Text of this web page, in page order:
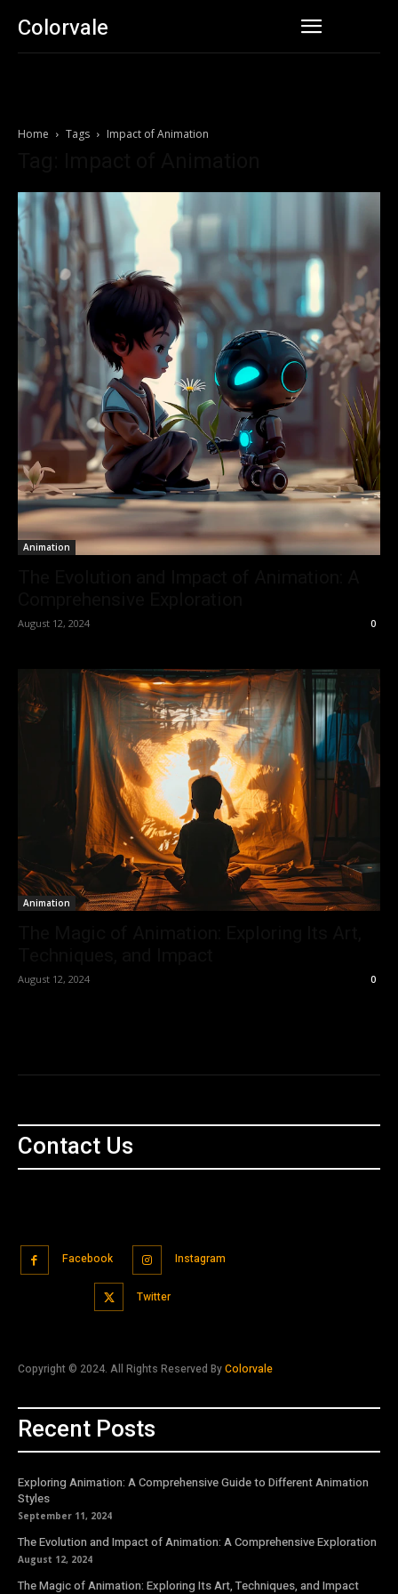
Colorvale
Home Tags Impact of Animation
Animation
August 12, 2024 0
Animation
August 12, 2024 0
Contact Us
Facebook Instagram
Twitter
Copyright © 2024. All Rights Reserved ByColorvale
Recent Posts
Exploring Animation: A Comprehensive Guide to Different Animation
Styles
September 11, 2024
The Evolution and Impact of Animation: A Comprehensive Exploration
August 12, 2024
The Magic of Animation: Exploring Its Art, Techniques, and Impact